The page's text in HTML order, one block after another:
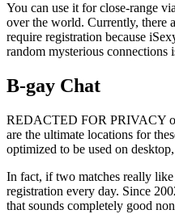
You can use it for close-range
over the world. Currently, there
require registration because
random mysterious connections
B-gay Chat
REDACTED FOR PRIVACY of
are the ultimate locations for
optimized to be used on
In fact, if two matches really
registration every day. Since
that sounds completely good